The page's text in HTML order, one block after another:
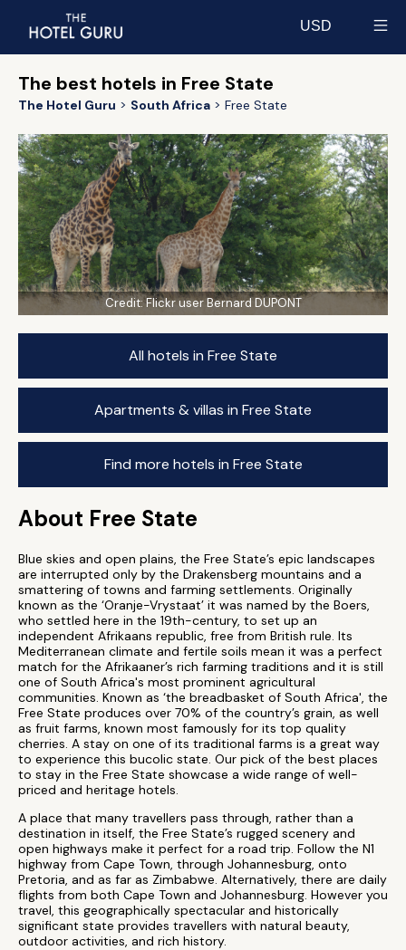
USD
The best hotels in Free State
The Hotel Guru South Africa Free State
Credit:Flickr user Bernard DUPONT
All hotels in Free State
Apartments & villas in Free State
Find more hotels in Free State
About Free State
Blue skies and open plains, the Free State’s epic landscapes
are interrupted only by the Drakensberg mountains and a
smattering of towns and farming settlements. Originally
known as the ‘Oranje-Vrystaat’ it was named by the Boers,
who settled here in the 19th-century, to set up an
independent Afrikaans republic, free from British rule. Its
Mediterranean climate and fertile soils mean it was a perfect
match for the Afrikaaner’s rich farming traditions and it is still
one of South Africa's most prominent agricultural
communities. Known as ‘the breadbasket of South Africa', the
Free State produces over 70% of the country’s grain, as well
as fruit farms, known most famously for its top quality
cherries. A stay on one of its traditional farms is a great way
to experience this bucolic state. Our pick of the best places
to stay in the Free State showcase a wide range of well-
priced and heritage hotels.
A place that many travellers pass through, rather than a
destination in itself, the Free State’s rugged scenery and
open highways make it perfect for a road trip. Follow the N1
highway from Cape Town, through Johannesburg, onto
Pretoria, and as far as Zimbabwe. Alternatively, there are daily
flights from both Cape Town and Johannesburg. However you
travel, this geographically spectacular and historically
significant state provides travellers with natural beauty,
outdoor activities, and rich history.